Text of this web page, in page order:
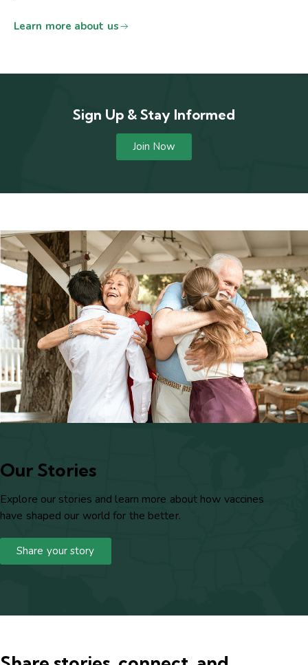
Learn more about us
Sign Up & Stay Informed
Join Now
Our Stories
Explore our stories and learn more about how vaccines
have shaped our world for the better.
Share your story